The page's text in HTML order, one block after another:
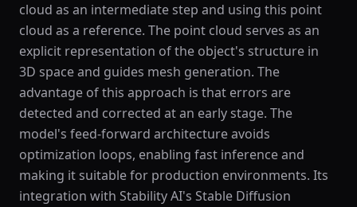
cloud as an intermediate step and using this point
cloud as a reference. The point cloud serves as an
explicit representation of the object's structure in
3D space and guides mesh generation. The
advantage of this approach is that errors are
detected and corrected at an early stage. The
model's feed-forward architecture avoids
optimization loops, enabling fast inference and
making it suitable for production environments. Its
integration with Stability AI's Stable Diffusion